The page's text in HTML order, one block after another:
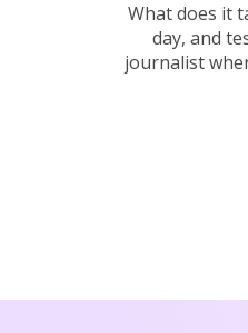
What does it
day, and
journalist